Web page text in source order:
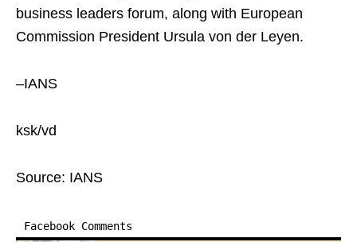
business leaders forum, along with European
Commission President Ursula von der Leyen.
–IANS
ksk/vd
Source: IANS
Facebook Comments